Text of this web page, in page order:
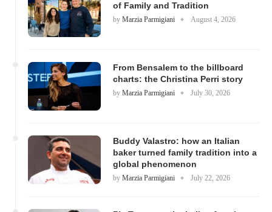
of Family and Tradition
by Marzia Parmigiani August 4, 2026
From Bensalem to the billboard
charts: the Christina Perri story
by Marzia Parmigiani July 30, 2026
Buddy Valastro: how an Italian
baker turned family tradition into a
global phenomenon
by Marzia Parmigiani July 22, 2026